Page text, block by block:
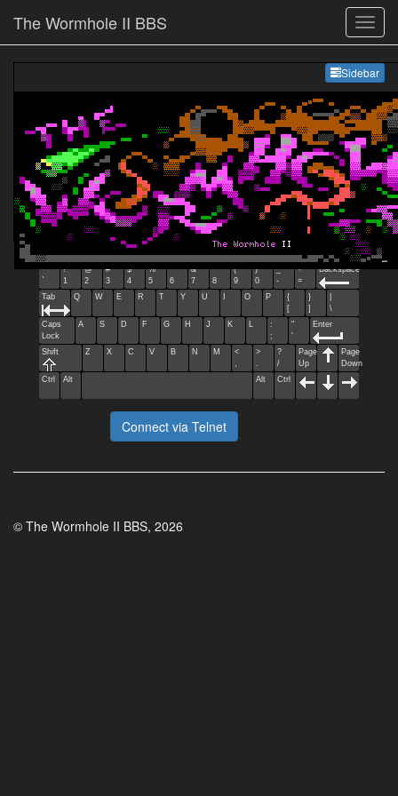
The Wormhole II BBS
Sidebar
F4 F5 F9 F10 F11 F12 Home Del
~
`
!
1
@
2
#
3
$
4
%
5
^
6
&
7
*
8
(
9
)
0
_
-
+
=
Backspace
Tab Q W E R T Y U O P
{
[
}
]
\
Caps
Lock
A S D F G H J K L
:
;
"
'
Enter
Shift Z X C V B N M
<
,
>
.
?
/
Page
Up
Page
Down
Ctrl
Alt Alt Ctrl
Connect via Telnet
© The Wormhole II BBS, 2026